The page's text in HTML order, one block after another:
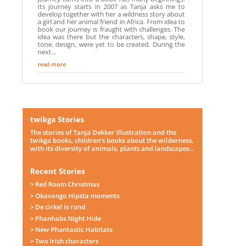
Its journey starts in 2007 as Tanja asks me to
develop together with her a wildness story about
a girl and her animal friend in Africa. From idea to
book our journey is fraught with challenges. The
idea was there but the characters, shape, style,
tone, design, were yet to be created. During the
next...
read more
twikga Stories
The stories of Tanja Dekker Illustration and the
twikga books, children’s books about the wilderness,
with its diversity of animals, plants and landscapes…
Recent Stories
> Red Room Christmas
> Okavango Hipsta moments
> De cirkel is rond
> Phanhabs Night Hide
> New Phantastic Habitats
> Two Irish characters